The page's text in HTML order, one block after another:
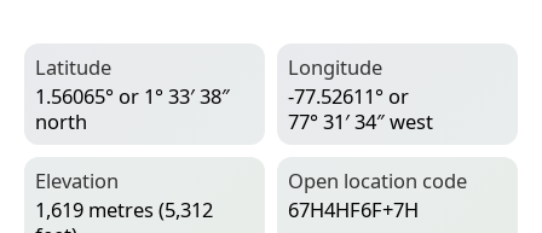
Latitude
1.56065° or 1° 33′ 38″
north
Longitude
-77.52611° or
77° 31′ 34″ west
Elevation
1,619 metres (5,312
Open location code
67H4HF6F+7H